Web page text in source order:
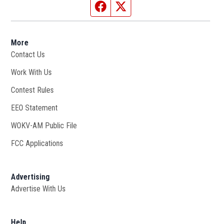
Facebook page
More
Contact Us
Work With Us
Contest Rules
EEO Statement
WOKV-AM Public File
FCC Applications
Advertising
Advertise With Us
Help